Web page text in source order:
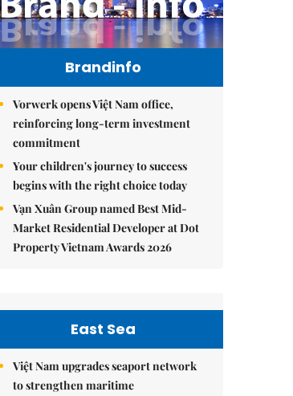
Brandinfo
Vorwerk opens Việt Nam office,
reinforcing long-term investment
commitment
Your children's journey to success
begins with the right choice today
Vạn Xuân Group named Best Mid-
Market Residential Developer at Dot
Property Vietnam Awards 2026
East Sea
Việt Nam upgrades seaport network
to strengthen maritime